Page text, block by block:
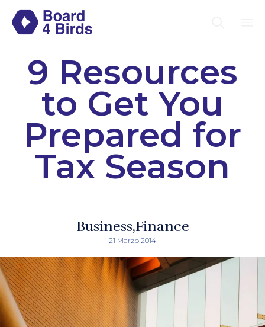
9 Resources
to Get You
Prepared for
Tax Season
Business Finance
21 Marzo 2014